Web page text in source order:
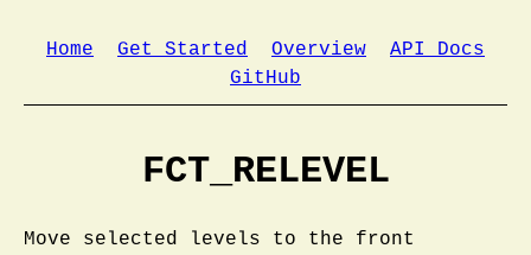
Home Get Started Overview
API Docs
GitHub
FCT_RELEVEL
Move selected levels to the front